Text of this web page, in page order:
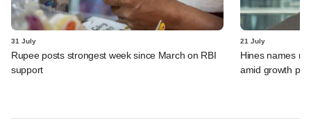
31 July
Rupee posts strongest week since March on RBI
support
21 July
Hines names
amid growth